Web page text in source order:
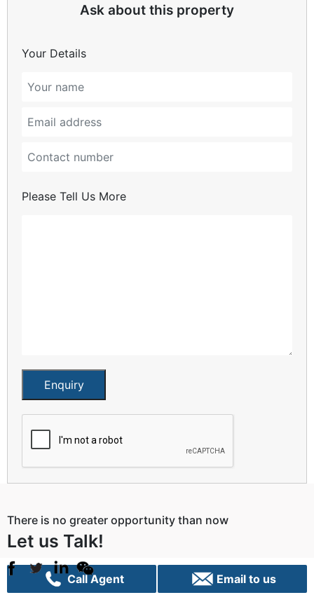
Call Agent Email to us
Ask about this property
Your Details
Please Tell Us More
Enquiry
There is no greater opportunity than now
Let us Talk!